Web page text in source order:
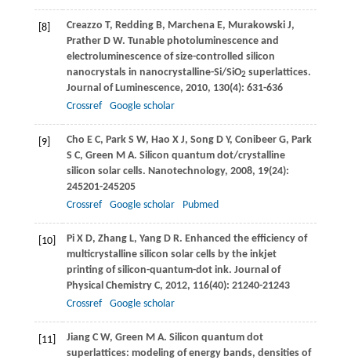
[8] Creazzo T, ReddingB, MarchenaE, MurakowskiJ,
PratherD W. Tunable photoluminescence and
electroluminescence of size-controlled silicon
nanocrystals in nanocrystalline-Si/SiO2 superlattices.
Journal of Luminescence, 2010, 130(4): 631-636
Crossref
Google scholar
[9] Cho E C, ParkS W, Hao X J, SongD Y, ConibeerG, Park
S C, Green M A. Silicon quantum dot/crystalline
silicon solar cells. Nanotechnology, 2008, 19(24):
245201-245205
Crossref
Google scholar Pubmed
[10] PiX D, ZhangL, YangD R. Enhanced the efficiency of
multicrystalline silicon solar cells by the inkjet
printing of silicon-quantum-dot ink. Journal of
Physical Chemistry C, 2012, 116(40): 21240-21243
Crossref
Google scholar
[11] JiangC W, Green M A. Silicon quantum dot
superlattices: modeling of energy bands, densities of